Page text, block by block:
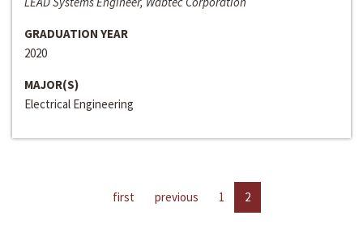
GRADUATION YEAR
2020
MAJOR(S)
Electrical Engineering
first previous 1 2